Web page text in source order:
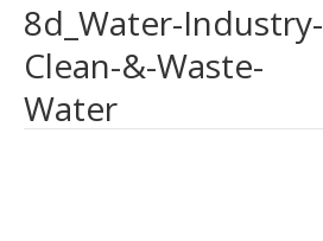
8d_Water-Industry-
Clean-&-Waste-
Water